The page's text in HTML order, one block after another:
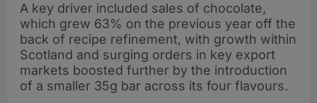
A key driver included sales of chocolate,
which grew 63% on the previous year off the
back of recipe refinement, with growth within
Scotland and surging orders in key export
markets boosted further by the introduction
of a smaller 35g bar across its four flavours.